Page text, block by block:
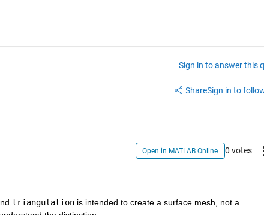
Sign in to answer this
ShareSign in to
Open in MATLAB Online 0 votes
triangulation is intended to create a surface mesh, not a